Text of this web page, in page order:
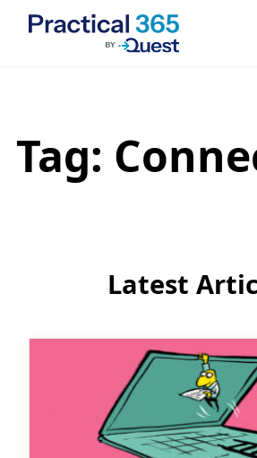
Tag:
Latest